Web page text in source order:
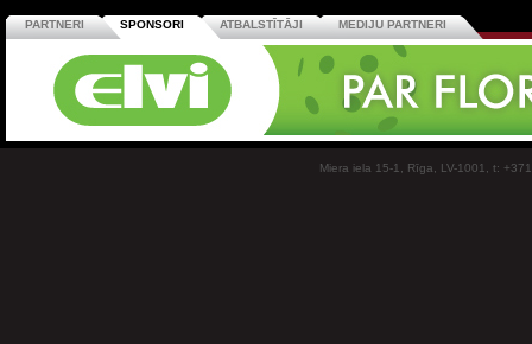
PARTNERI SPONSORI ATBALSTĪTĀJI MEDIJU PARTNERI
Miera iela 15-1, Rīga, LV-1001, t: